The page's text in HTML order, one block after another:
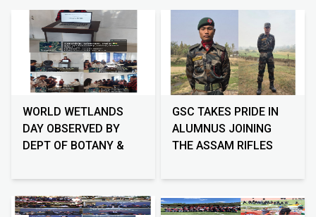
WORLD WETLANDS
DAY OBSERVED BY
DEPT OF BOTANY &
GSC TAKES PRIDE IN
ALUMNUS JOINING
THE ASSAM RIFLES